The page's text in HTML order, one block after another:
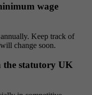
wage
Keep track of
change soon.
the statutory UK